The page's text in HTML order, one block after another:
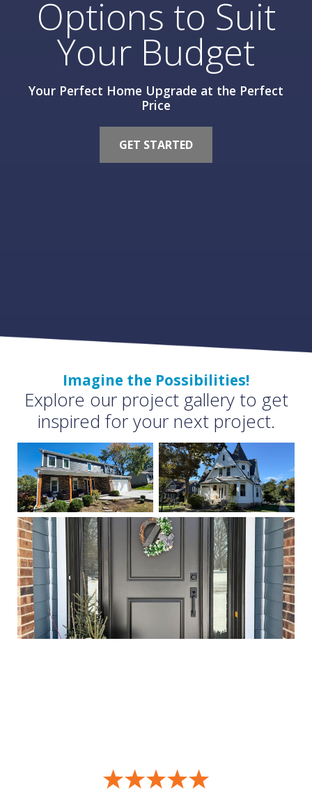
Options to Suit
Your Budget
Your Perfect Home Upgrade at the Perfect
Price
GET STARTED
Imagine the Possibilities!
Explore our project gallery to get
inspired for your next project.